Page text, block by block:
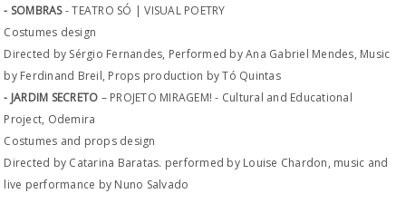
- SOMBRAS- TEATRO SÓ | VISUAL POETRY
Costumes design
Directed by Sérgio Fernandes, Performed by Ana Gabriel Mendes, Music
by Ferdinand Breil, Props production by Tó Quintas
- JARDIM SECRETO – PROJETO MIRAGEM! - Cultural and Educational
Project, Odemira
Costumes and props design
Directed by Catarina Baratas. performed by Louise Chardon, music and
live performance by Nuno Salvado